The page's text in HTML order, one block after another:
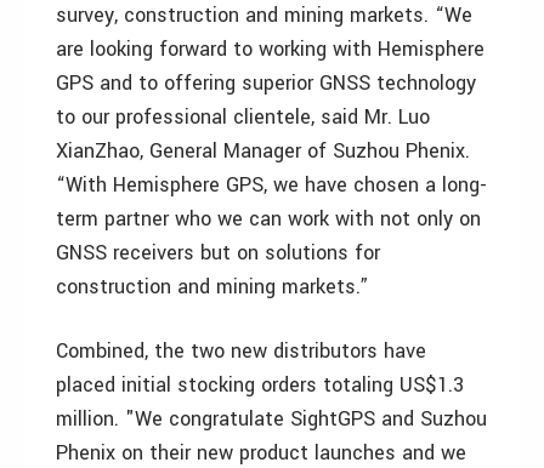
survey, construction and mining markets. “We
are looking forward to working with Hemisphere
GPS and to offering superior GNSS technology
to our professional clientele, said Mr. Luo
XianZhao, General Manager of Suzhou Phenix.
“With Hemisphere GPS, we have chosen a long-
term partner who we can work with not only on
GNSS receivers but on solutions for
construction and mining markets.”
Combined, the two new distributors have
placed initial stocking orders totaling US$1.3
million. "We congratulate SightGPS and Suzhou
Phenix on their new product launches and we